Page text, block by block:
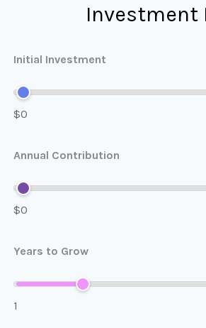
Investment
Initial Investment
$0
Annual Contribution
$0
Years to Grow
1